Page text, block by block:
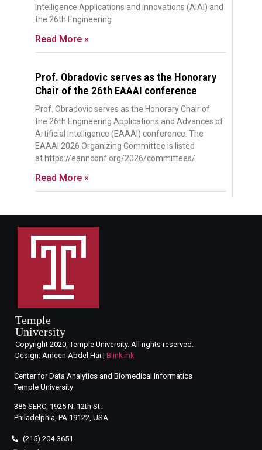
Intelligence Applications and Innovations (AIAI) and
the 26th Engineering
Read More »
Prof. Obradovic serves as the Honorary
Chair of the 26th EAAAI conference
Prof. Obradovic serves as the Honorary Chair of
the 26th Engineering Applications and Advances of
Artificial Intelligence (EAAAI) conference. The
EAAAI 2026 Organizing Committee is listed
at https://eannconf.org/2026/committees/
Read More »
Temple
University
Copyright 2020, Temple University. All rights reserved.
Design: Ameen Abdel Hai | Blink.mk
Center for Data Analytics and Biomedical Informatics
Temple University
386 SERC, 1925 N. 12th St.
Philadelphia, PA 19122, USA
(215) 204-3651